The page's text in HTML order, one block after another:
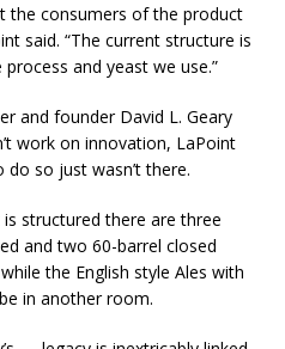
the consumers of the product
said. “The current structure is
and yeast we use.”
and founder David L. Geary
work on innovation, LaPoint
so just wasn’t there.
structured there are three
and two 60-barrel closed
the English style Ales with
in another room.